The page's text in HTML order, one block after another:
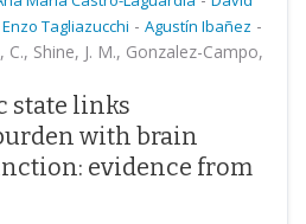
Enzo Tagliazucchi - Agustín Ibañez -
C., Shine, J. M., Gonzalez-Campo,
state links
with brain
evidence from